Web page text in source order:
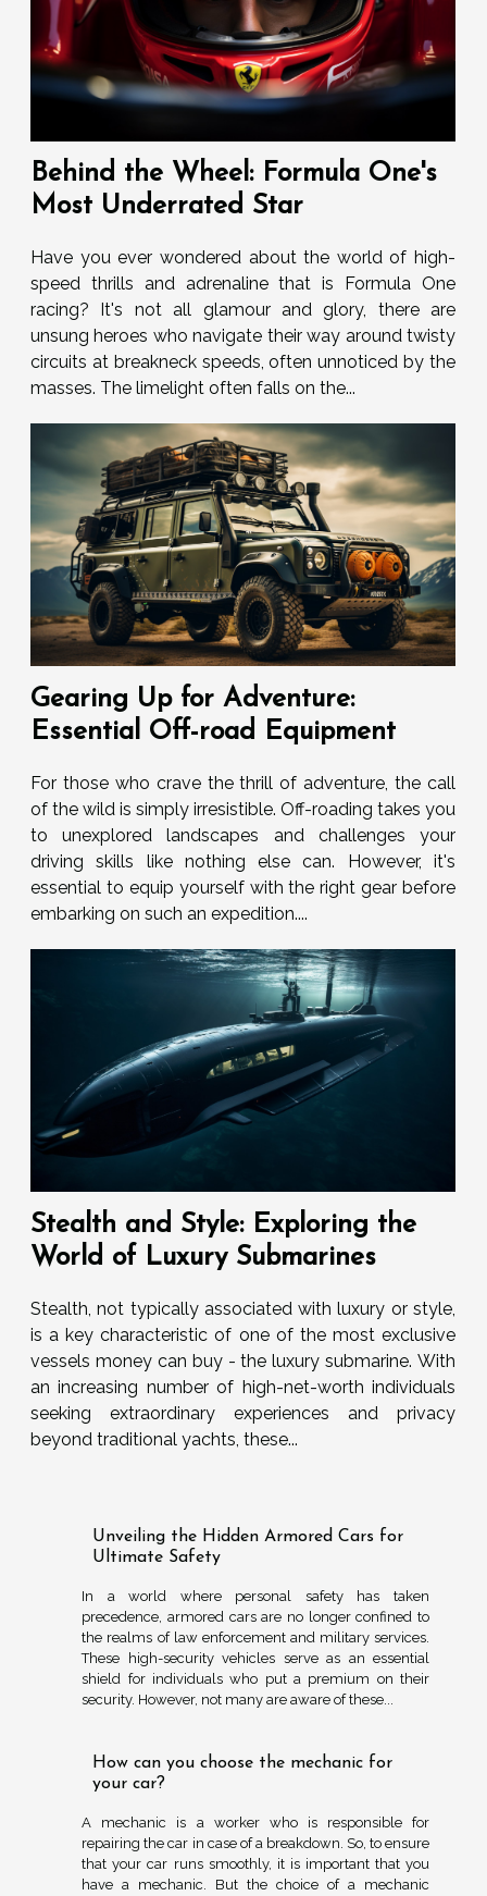
Behind the Wheel: Formula One's
Most Underrated Star
Have you ever wondered about the world of high-
speed thrills and adrenaline that is Formula One
racing? It's not all glamour and glory, there are
unsung heroes who navigate their way around twisty
circuits at breakneck speeds, often unnoticed by the
masses. The limelight often falls on the...
Gearing Up for Adventure:
Essential Off-road Equipment
For those who crave the thrill of adventure, the call
of the wild is simply irresistible. Off-roading takes you
to unexplored landscapes and challenges your
driving skills like nothing else can. However, it's
essential to equip yourself with the right gear before
embarking on such an expedition....
Stealth and Style: Exploring the
World of Luxury Submarines
Stealth, not typically associated with luxury or style,
is a key characteristic of one of the most exclusive
vessels money can buy - the luxury submarine. With
an increasing number of high-net-worth individuals
seeking extraordinary experiences and privacy
beyond traditional yachts, these...
Unveiling the Hidden Armored Cars for
Ultimate Safety
In a world where personal safety has taken
precedence, armored cars are no longer confined to
the realms of law enforcement and military services.
These high-security vehicles serve as an essential
shield for individuals who put a premium on their
security. However, not many are aware of these...
How can you choose the mechanic for
your car?
A mechanic is a worker who is responsible for
repairing the car in case of a breakdown. So, to ensure
that your car runs smoothly, it is important that you
have a mechanic. But the choice of a mechanic